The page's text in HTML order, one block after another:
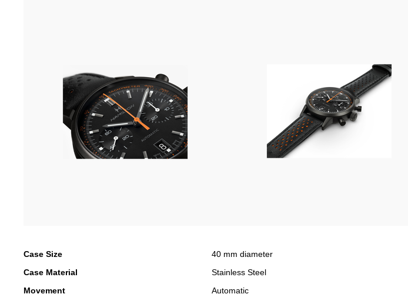
Case Size
40 mm diameter
Case Material
Stainless Steel
Movement
Automatic